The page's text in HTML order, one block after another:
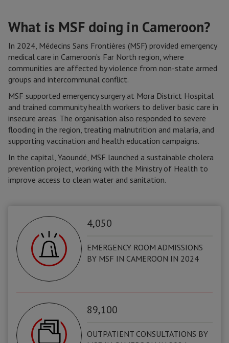
What is MSF doing in Cameroon?
In 2024, Médecins Sans Frontières (MSF) provided emergency
medical care in Cameroon’s Far North region, where
communities are affected by violence from non-state armed
groups and intercommunal conflict.
MSF supported emergency surgery at Mora District Hospital
and trained community health workers to deliver basic care in
insecure areas. The organisation also responded to severe
flooding in the region, treating malnutrition and malaria, and
supporting vaccination and health education campaigns.
In the capital, Yaoundé, MSF launched a sustainable cholera
prevention project, working with the Ministry of Health to
improve access to clean water and sanitation.
4,050
EMERGENCY ROOM ADMISSIONS
BY MSF IN CAMEROON IN 2024
89,100
OUTPATIENT CONSULTATIONS BY